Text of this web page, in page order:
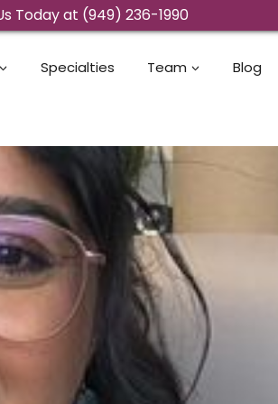
Today at (949) 236-1990
Specialties Team Blog